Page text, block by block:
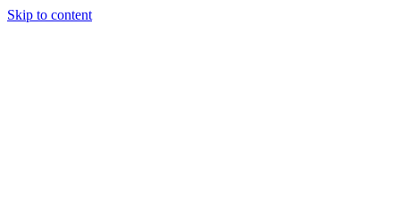
Skip to content